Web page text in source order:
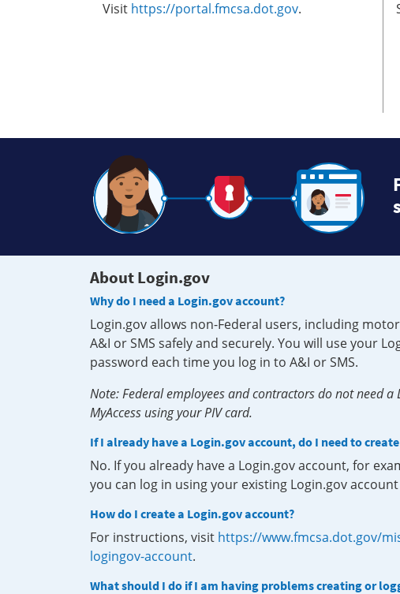
Visit https://portal.fmcsa.dot.gov.
About Login.gov
Why do I need a Login.gov account?
Login.gov allows non-Federal users, including
A&I or SMS safely and securely. You will use your
password each time you log in to A&I or SMS.
Note: Federal employees and contractors do not need
MyAccess using your PIV card.
If I already have a Login.gov account, do I need to
No. If you already have a Login.gov account, for
you can log in using your existing Login.gov account
How do I create a Login.gov account?
For instructions, visit https://www.fmcsa.dot.gov/
logingov-account.
What should I do if I am having problems creating or